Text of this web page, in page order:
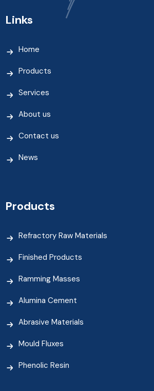
Links
Home
Products
Services
About us
Contact us
News
Products
Refractory Raw Materials
Finished Products
Ramming Masses
Alumina Cement
Abrasive Materials
Mould Fluxes
Phenolic Resin